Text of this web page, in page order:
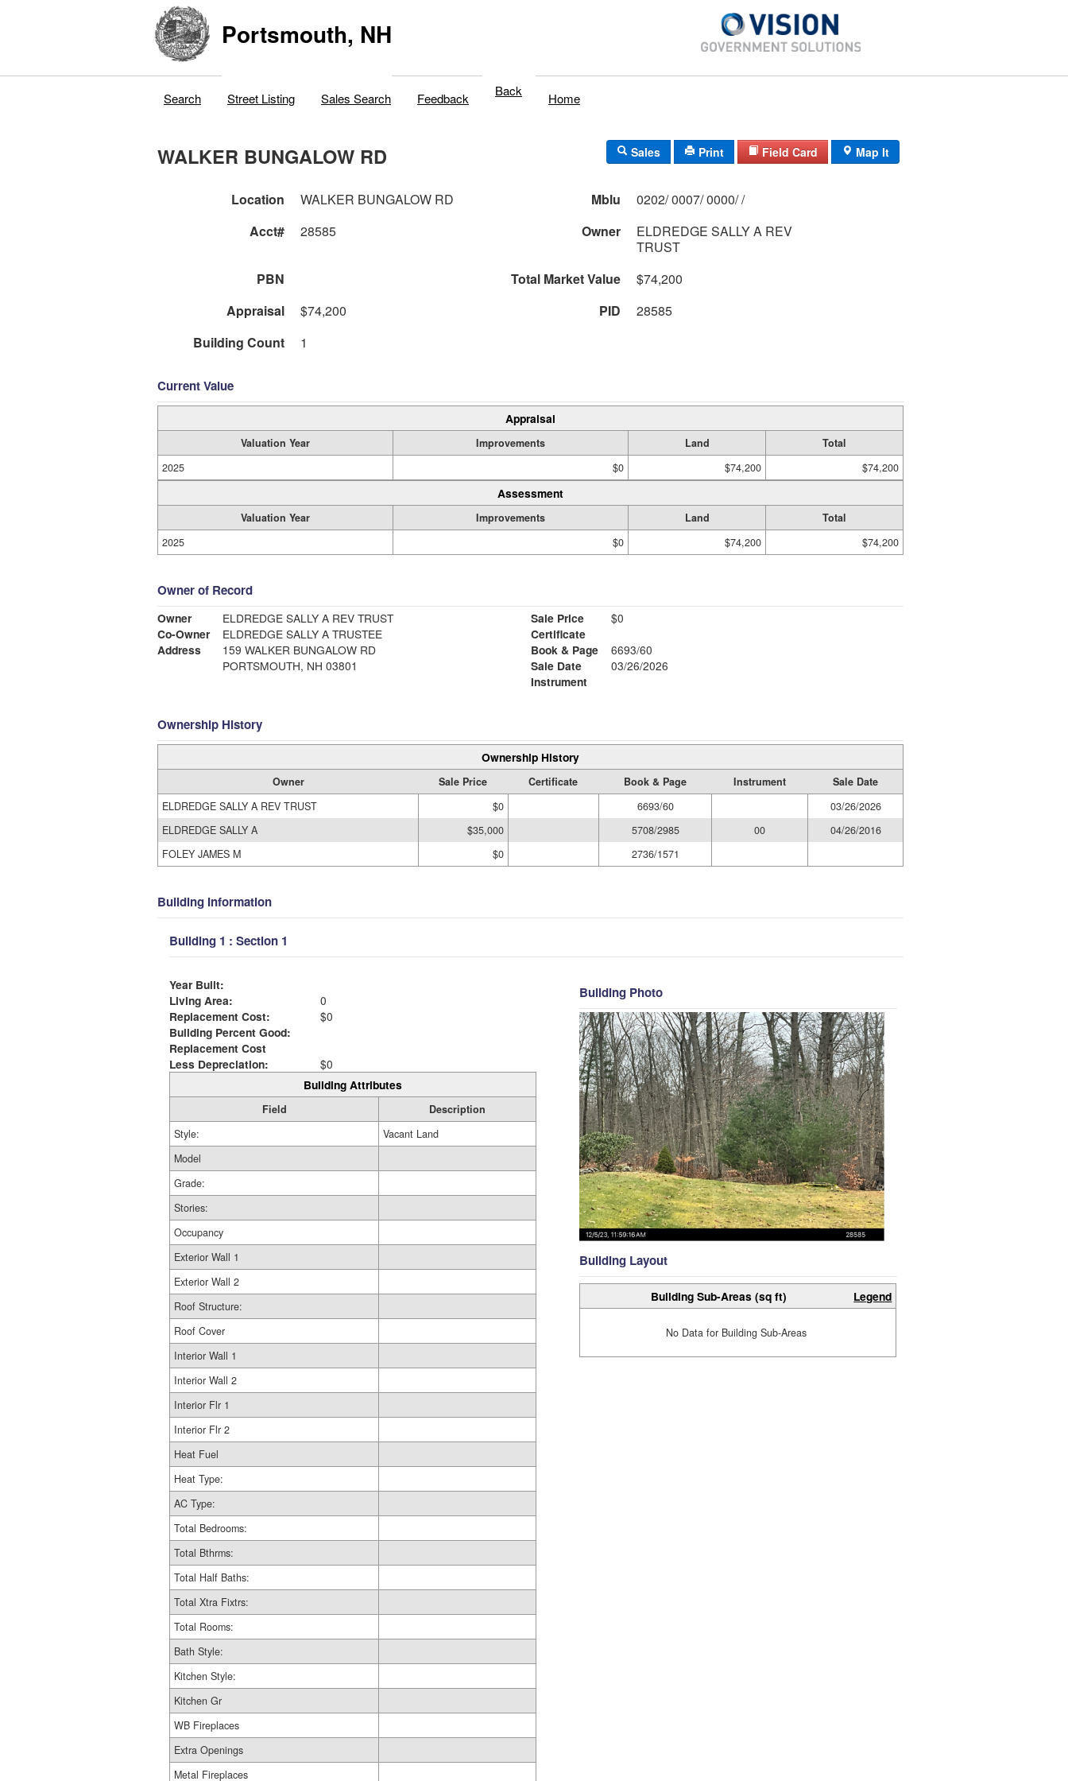
Portsmouth, NH
Search Street Listing Sales Search Feedback Back Home
WALKER BUNGALOW RD Sales Print Field Card Map It
Location WALKER BUNGALOW RD Mblu
0202/ 0007/ 0000/ /
Acct#
28585 Owner
ELDREDGE SALLY A REV
TRUST
PBN
Total Market Value
$74,200
Appraisal
$74,200 PID
28585
Building Count
1
Current Value
Appraisal
Valuation Year Improvements Land
Total
2025
$0 $74,200 $74,200
Assessment
Valuation Year Improvements Land
Total
2025
$0 $74,200 $74,200
Owner of Record
Owner
ELDREDGE SALLY A REV TRUST
Co-Owner
ELDREDGE SALLY A TRUSTEE
Address
159 WALKER BUNGALOW RD
PORTSMOUTH, NH 03801
Sale Price
$0
Certificate
Book & Page
6693/60
Sale Date
03/26/2026
Instrument
Ownership History
Ownership History
Owner Sale Price Certificate Book & Page Instrument
Sale Date
ELDREDGE SALLY A REV TRUST
$0 6693/60
03/26/2026
ELDREDGE SALLY A
$35,000 5708/2985 00
04/26/2016
FOLEY JAMES M
$0 2736/1571
Building Information
Building 1 : Section 1
Year Built:
Living Area:
0
Replacement Cost:
$0
Building Percent Good:
Replacement Cost
Less Depreciation:
$0
Building Attributes
Field
Description
Style:
Vacant Land
Model
Grade:
Stories:
Occupancy
Exterior Wall 1
Exterior Wall 2
Roof Structure:
Roof Cover
Interior Wall 1
Interior Wall 2
Interior Flr 1
Interior Flr 2
Heat Fuel
Heat Type:
AC Type:
Total Bedrooms:
Total Bthrms:
Total Half Baths:
Total Xtra Fixtrs:
Total Rooms:
Bath Style:
Kitchen Style:
Kitchen Gr
WB Fireplaces
Extra Openings
Metal Fireplaces
Building Photo
Building Layout
Building Sub-Areas (sq ft) Legend
No Data for Building Sub-Areas